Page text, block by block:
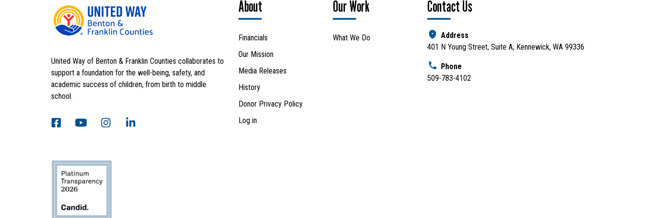
United Way of Benton & Franklin Counties collaborates to
support a foundation for the well-being, safety, and
academic success of children, from birth to middle
school.
About
Financials
Our Mission
Media Releases
History
Donor Privacy Policy
Log in
Our Work
What We Do
Contact Us
Address
401 N Young Street, Suite A; Kennewick, WA 99336
Phone
509-783-4102